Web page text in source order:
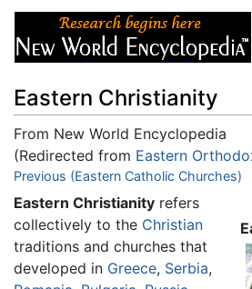
Eastern Christianity
From New World Encyclopedia
(Redirected from Eastern
Jump to:navigation,search
Previous (Eastern Catholic Churches)
Eastern Christianity refers
collectively to the Christian
traditions and churches that
developed in Greece, Serbia,